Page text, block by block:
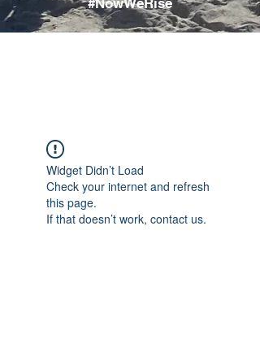
Widget Didn’t Load
Check your internet and refresh
this page.
If that doesn’t work, contact us.